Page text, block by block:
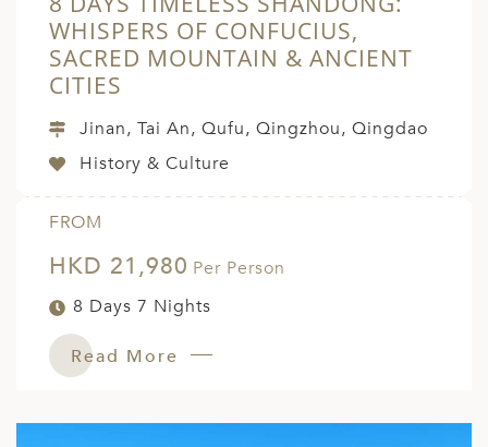
WHISPERS OF CONFUCIUS,
SACRED MOUNTAIN & ANCIENT
CITIES
Jinan, Tai An, Qufu, Qingzhou, Qingdao
History & Culture
FROM
HKD 21,980 Per Person
8 Days 7 Nights
Read More